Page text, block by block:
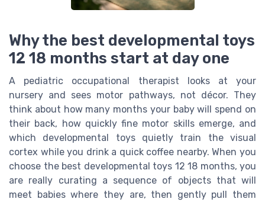
Why the best developmental toys
12 18 months start at day one
A pediatric occupational therapist looks at your
nursery and sees motor pathways, not décor. They
think about how many months your baby will spend on
their back, how quickly fine motor skills emerge, and
which developmental toys quietly train the visual
cortex while you drink a quick coffee nearby. When you
choose the best developmental toys 12 18 months, you
are really curating a sequence of objects that will
meet babies where they are, then gently pull them